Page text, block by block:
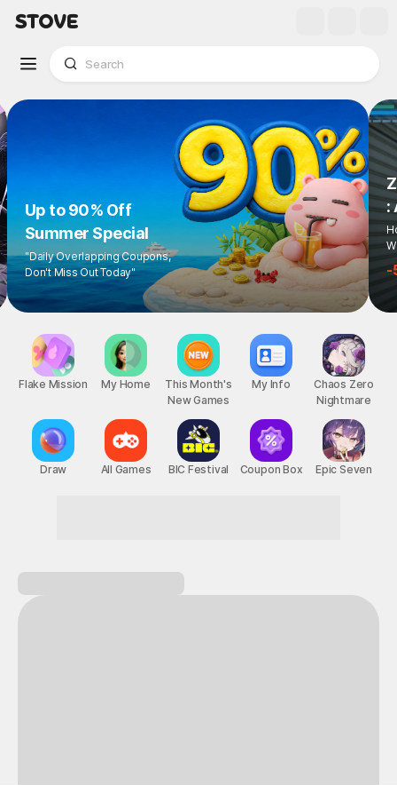
Up to 90% Off
Summer Special
"Daily Overlapping Coupons,
Don't Miss Out Today"
:
-
Flake Mission
Draw
My Home
All Games
This Month's
New Games
BIC Festival
My Info
Coupon Box
Chaos Zero
Nightmare
Epic Seven